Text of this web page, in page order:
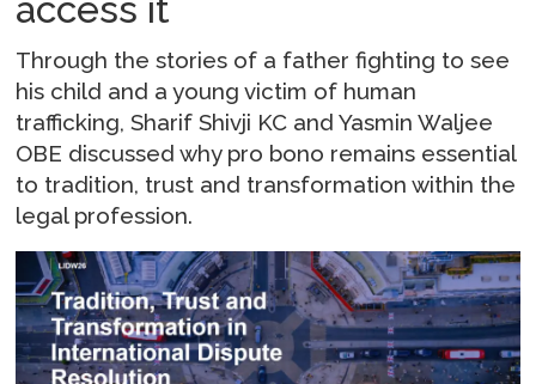
access it
Through the stories of a father fighting to see
his child and a young victim of human
trafficking, Sharif Shivji KC and Yasmin Waljee
OBE discussed why pro bono remains essential
to tradition, trust and transformation within the
legal profession.